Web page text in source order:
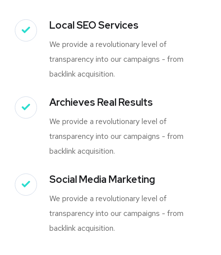
Local SEO Services
We provide a revolutionary level of
transparency into our campaigns - from
backlink acquisition.
Archieves Real Results
We provide a revolutionary level of
transparency into our campaigns - from
backlink acquisition.
Social Media Marketing
We provide a revolutionary level of
transparency into our campaigns - from
backlink acquisition.